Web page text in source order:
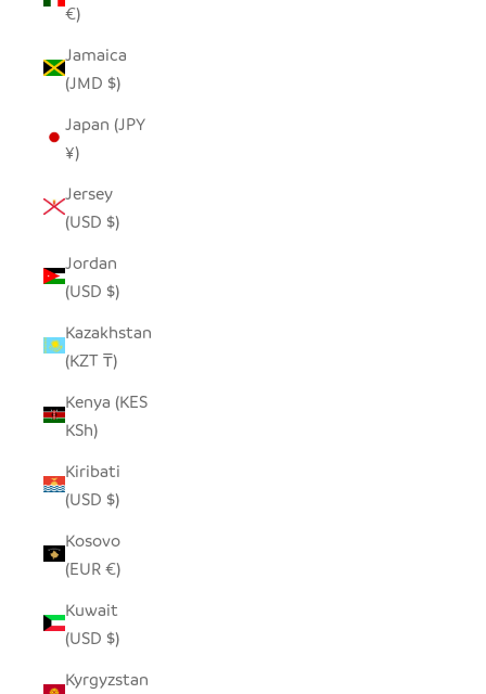
€)
Jamaica
(JMD $)
Japan (JPY
¥)
Jersey
(USD $)
Jordan
(USD $)
Kazakhstan
(KZT ₸)
Kenya (KES
KSh)
Kiribati
(USD $)
Kosovo
(EUR €)
Kuwait
(USD $)
Kyrgyzstan